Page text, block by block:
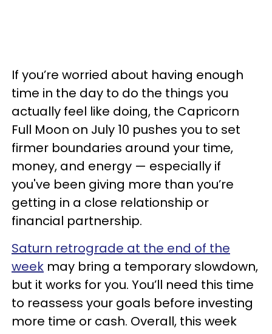
If you’re worried about having enough
time in the day to do the things you
actually feel like doing, the Capricorn
Full Moon on July 10 pushes you to set
firmer boundaries around your time,
money, and energy — especially if
you've been giving more than you’re
getting in a close relationship or
financial partnership.
Saturn retrograde at the end of the
week may bring a temporary slowdown,
but it works for you. You’ll need this time
to reassess your goals before investing
more time or cash. Overall, this week